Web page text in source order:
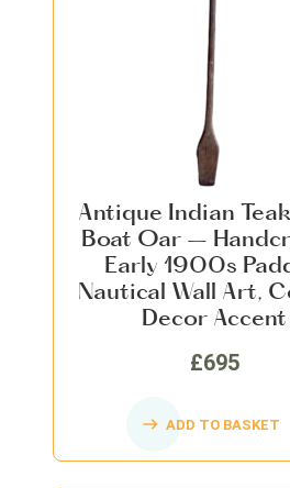
Antique Indian
Boat Oar –
Early 1900s
Nautical Wall Art,
Decor Accent
£695
ADD TO BASKET